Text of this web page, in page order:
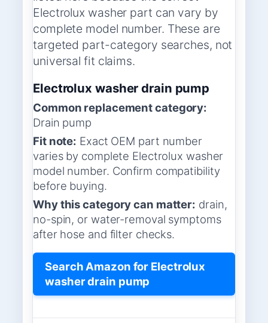
Electrolux washer part can vary by
complete model number. These are
targeted part-category searches, not
universal fit claims.
Electrolux washer drain pump
Common replacement category:
Drain pump
Fit note: Exact OEM part number
varies by complete Electrolux washer
model number. Confirm compatibility
before buying.
Why this category can matter: drain,
no-spin, or water-removal symptoms
after hose and filter checks.
Search Amazon for Electrolux
washer drain pump